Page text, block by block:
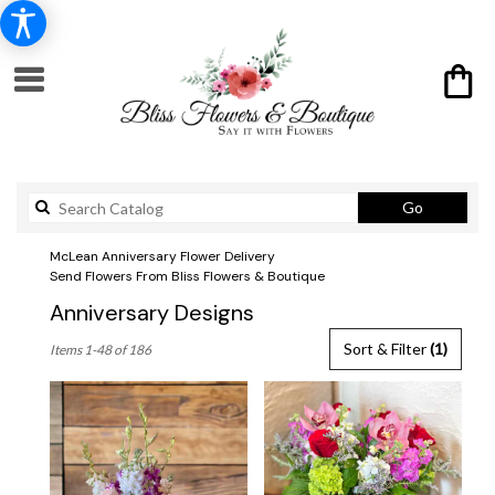
GoSearch
catalog
McLean Anniversary Flower Delivery
Send Flowers From Bliss Flowers & Boutique
Anniversary Designs
Florists
McLean,
VA
Flower
delivery
Sort & Filter(1)
Items 1-48 of 186